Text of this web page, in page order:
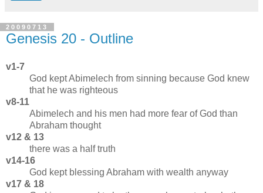
20090713
Genesis 20 - Outline
v1-7
God kept Abimelech from sinning because God knew
that he was righteous
v8-11
Abimelech and his men had more fear of God than
Abraham thought
v12 & 13
there was a half truth
v14-16
God kept blessing Abraham with wealth anyway
v17 & 18